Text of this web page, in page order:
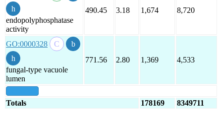
endopolyphosphatase
activity
490.45 3.18 1,674 8,720
GO:0000328
fungal-type vacuole
lumen
771.56 2.80 1,369 4,533
Totals 178169 8349711